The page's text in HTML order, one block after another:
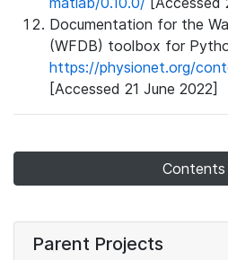
Documentation for the
(WFDB) toolbox for
https://physionet.org/
[Accessed 21 June 2022]
Contents
Parent Projects